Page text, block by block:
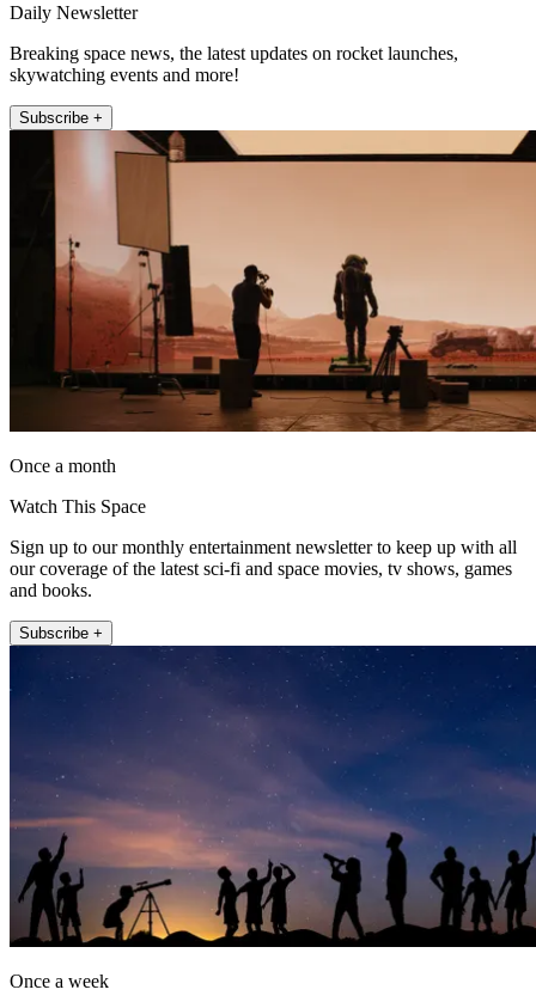
Daily Newsletter
Breaking space news, the latest updates on rocket launches,
skywatching events and more!
Subscribe +
Once a month
Watch This Space
Sign up to our monthly entertainment newsletter to keep up with all
our coverage of the latest sci-fi and space movies, tv shows, games
and books.
Subscribe +
Once a week